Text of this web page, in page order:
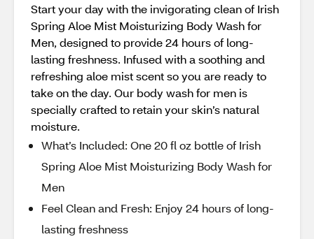
Start your day with the invigorating clean of Irish
Spring Aloe Mist Moisturizing Body Wash for
Men, designed to provide 24 hours of long-
lasting freshness. Infused with a soothing and
refreshing aloe mist scent so you are ready to
take on the day. Our body wash for men is
specially crafted to retain your skin’s natural
moisture.
What’s Included: One 20 fl oz bottle of Irish
Spring Aloe Mist Moisturizing Body Wash for
Men
Feel Clean and Fresh: Enjoy 24 hours of long-
lasting freshness